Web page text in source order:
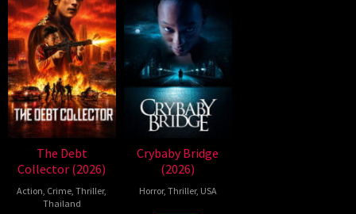
The Debt
Collector (2026)
Action, Crime,Thriller,
Thailand
Crybaby Bridge
(2026)
Horror, Thriller, USA